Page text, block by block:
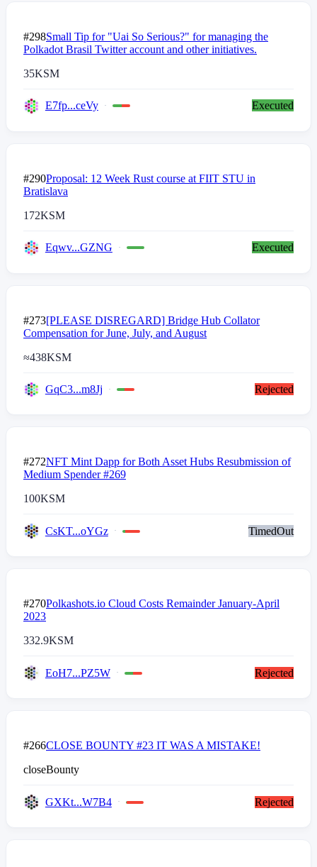
#298Small Tip for "Uai So Serious?" for managing the
Polkadot Brasil Twitter account and other initiatives.
35KSM
E7fp...ceVy Executed
#290Proposal: 12 Week Rust course at FIIT STU in
Bratislava
172KSM
Eqwv...GZNG Executed
#273[PLEASE DISREGARD] Bridge Hub Collator
Compensation for June, July, and August
≈438KSM
GqC3...m8Jj Rejected
#272NFT Mint Dapp for Both Asset Hubs Resubmission of
Medium Spender #269
100KSM
CsKT...oYGz TimedOut
#270Polkashots.io Cloud Costs Remainder January-April
2023
332.9KSM
EoH7...PZ5W Rejected
#266CLOSE BOUNTY #23 IT WAS A MISTAKE!
closeBounty
GXKt...W7B4 Rejected